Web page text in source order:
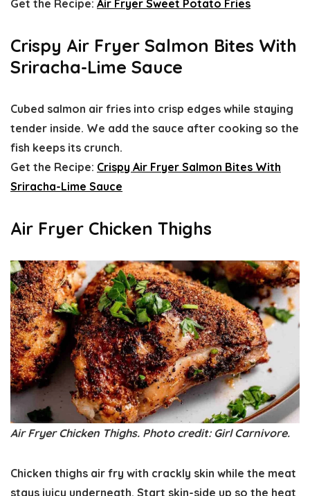
Get the Recipe: Air Fryer Sweet Potato Fries
Crispy Air Fryer Salmon Bites With
Sriracha-Lime Sauce
Cubed salmon air fries into crisp edges while staying
tender inside. We add the sauce after cooking so the
fish keeps its crunch.
Get the Recipe: Crispy Air Fryer Salmon Bites With
Sriracha-Lime Sauce
Air Fryer Chicken Thighs
Air Fryer Chicken Thighs. Photo credit: Girl Carnivore.
Chicken thighs air fry with crackly skin while the meat
stays juicy underneath. Start skin-side up so the heat